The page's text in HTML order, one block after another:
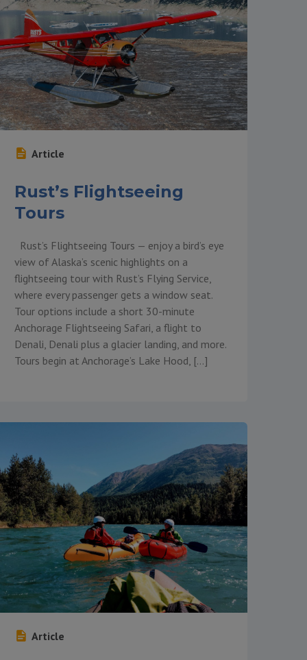
Article
Rust’s Flightseeing
Tours
Rust’s Flightseeing Tours — enjoy a bird’s eye
view of Alaska’s scenic highlights on a
flightseeing tour with Rust’s Flying Service,
where every passenger gets a window seat.
Tour options include a short 30-minute
Anchorage Flightseeing Safari, a flight to
Denali, Denali plus a glacier landing, and more.
Tours begin at Anchorage’s Lake Hood, […]
Article